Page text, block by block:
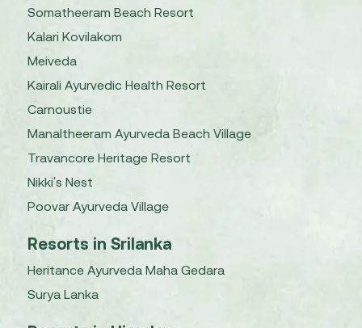
Somatheeram Beach Resort
Kalari Kovilakom
Meiveda
Kairali Ayurvedic Health Resort
Carnoustie
Manaltheeram Ayurveda Beach Village
Travancore Heritage Resort
Nikki's Nest
Poovar Ayurveda Village
Resorts in Srilanka
Heritance Ayurveda Maha Gedara
Surya Lanka